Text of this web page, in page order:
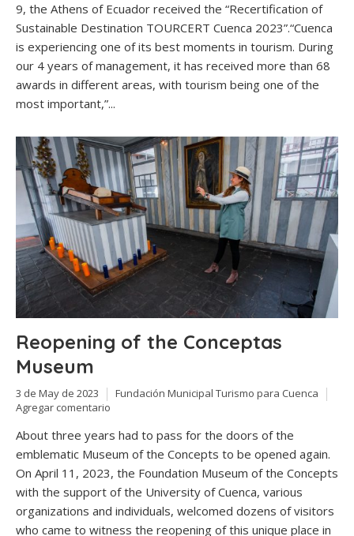
9, the Athens of Ecuador received the “Recertification of
Sustainable Destination TOURCERT Cuenca 2023”.“Cuenca
is experiencing one of its best moments in tourism. During
our 4 years of management, it has received more than 68
awards in different areas, with tourism being one of the
most important,”...
Reopening of the Conceptas
Museum
3 de May de 2023
Fundación Municipal Turismo para Cuenca
Agregar comentario
About three years had to pass for the doors of the
emblematic Museum of the Concepts to be opened again.
On April 11, 2023, the Foundation Museum of the Concepts
with the support of the University of Cuenca, various
organizations and individuals, welcomed dozens of visitors
who came to witness the reopening of this unique place in